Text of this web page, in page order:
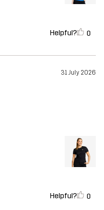
Helpful? 0
31 July 2026
Helpful? 0